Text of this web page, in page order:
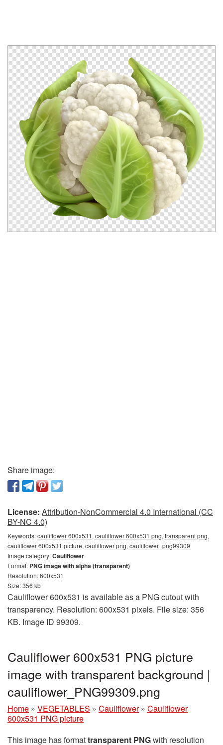
Share image:
License: Attribution-NonCommercial 4.0 International (CC
BY-NC 4.0)
Keywords:cauliflower 600x531, cauliflower 600x531 png, transparent png,
cauliflower 600x531 picture, cauliflower png, cauliflower_png99309
Image category:Cauliflower
Format: PNG image with alpha (transparent)
Resolution: 600x531
Size: 356 kb
Cauliflower 600x531 is available as a PNG cutout with
transparency. Resolution: 600x531 pixels. File size: 356
KB. Image ID 99309.
Cauliflower 600x531 PNG picture
image with transparent background |
cauliflower_PNG99309.png
Home » VEGETABLES » Cauliflower » Cauliflower
600x531 PNG picture
This image has formattransparent PNGwith resolution